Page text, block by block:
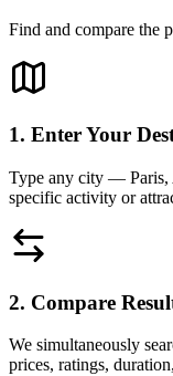
Find and compare the
1. Enter Your
Type any city — Paris,
specific activity or
2. Compare
We simultaneously
prices, ratings,